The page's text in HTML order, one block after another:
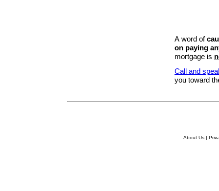
A word of
on paying
mortgage is
Call and
you toward
About Us|